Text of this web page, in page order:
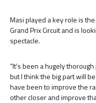
Masi played a key role is
Grand Prix Circuit and is
spectacle.
“It’s been a hugely
but I think the big part will
have been to improve the
other closer and improve